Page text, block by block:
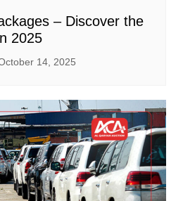
– Discover the
2025
14, 2025